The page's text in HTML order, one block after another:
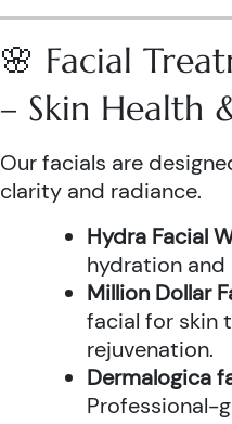
🌸 Facial
– Skin Health
Our facials are
clarity and radiance.
Hydra Facial
hydration and
Million Dollar
facial for skin
rejuvenation.
Dermalogica
Professional-